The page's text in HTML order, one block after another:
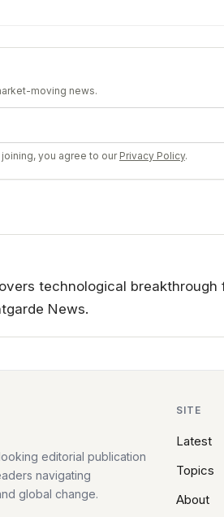
moving news.
you agree to our Privacy Policy.
technological
News.
editorial publication
navigating
global change.
SITE
Latest
Topics
About